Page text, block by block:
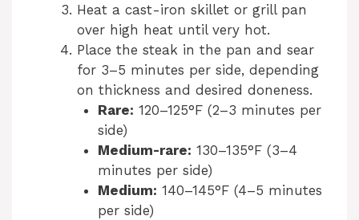
Heat a cast-iron skillet or grill pan
over high heat until very hot.
Place the steak in the pan and sear
for 3–5 minutes per side, depending
on thickness and desired doneness.
Rare: 120–125°F (2–3 minutes per
side)
Medium-rare: 130–135°F (3–4
minutes per side)
Medium: 140–145°F (4–5 minutes
per side)